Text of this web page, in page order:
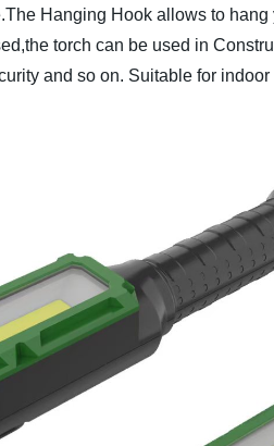
Hanging Hook allows to
torch can be used in
and so on. Suitable for indoor